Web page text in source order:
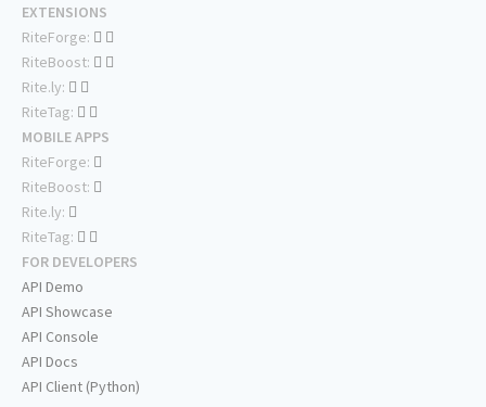
EXTENSIONS
RiteForge:
RiteBoost:
Rite.ly:
RiteTag:
MOBILE APPS
RiteForge:
RiteBoost:
Rite.ly:
RiteTag:
FOR DEVELOPERS
API Demo
API Showcase
API Console
API Docs
API Client (Python)